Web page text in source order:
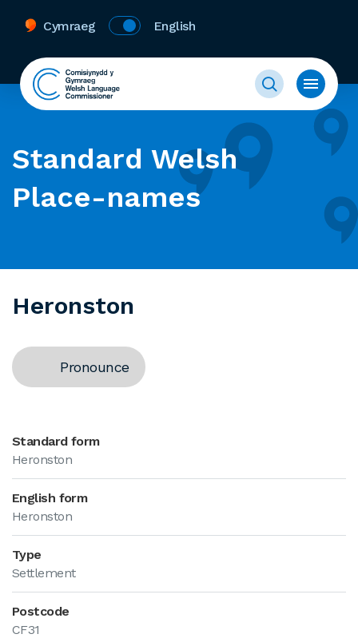
Cymraeg English
Standard Welsh
Place-names
Heronston
Pronounce
Standard form
Heronston
English form
Heronston
Type
Settlement
Postcode
CF31